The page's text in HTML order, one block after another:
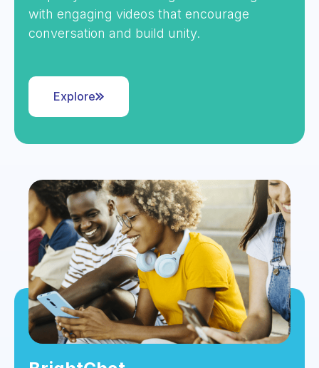
with engaging videos that encourage
conversation and build unity.
Explore